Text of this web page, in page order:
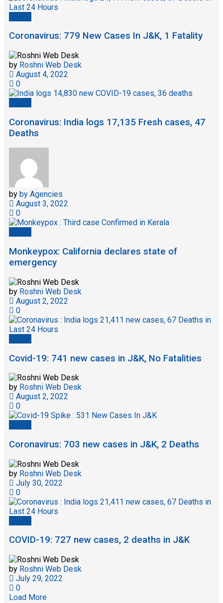
Coronavirus: 779 New Cases In J&K, 1 Fatality
by Roshni Web Desk
August 4, 2022
0
Coronavirus: India logs 17,135 Fresh cases, 47
Deaths
by by Agencies
August 3, 2022
0
Monkeypox: California declares state of
emergency
by Roshni Web Desk
August 2, 2022
0
Covid-19: 741 new cases in J&K, No Fatalities
by Roshni Web Desk
August 2, 2022
0
Coronavirus: 703 new cases in J&K, 2 Deaths
by Roshni Web Desk
July 30, 2022
0
COVID-19: 727 new cases, 2 deaths in J&K
by Roshni Web Desk
July 29, 2022
0
Load More